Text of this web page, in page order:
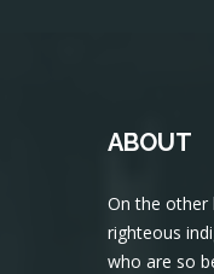
ABOUT
On the other
righteous
who are so